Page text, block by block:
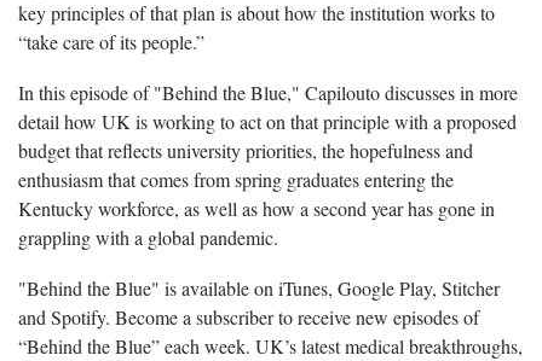
key principles of that plan is about how the institution works to
“take care of its people.”
In this episode of "Behind the Blue," Capilouto discusses in more
detail how UK is working to act on that principle with a proposed
budget that reflects university priorities, the hopefulness and
enthusiasm that comes from spring graduates entering the
Kentucky workforce, as well as how a second year has gone in
grappling with a global pandemic.
"Behind the Blue" is available on iTunes, Google Play, Stitcher
and Spotify. Become a subscriber to receive new episodes of
“Behind the Blue” each week. UK’s latest medical breakthroughs,